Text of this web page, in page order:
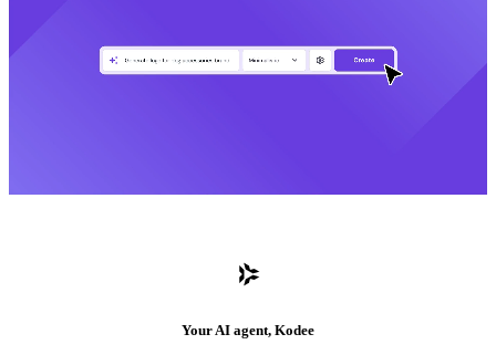
Your AI agent, Kodee